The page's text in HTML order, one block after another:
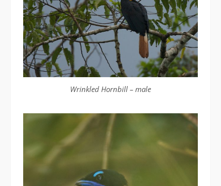
Wrinkled Hornbill – male